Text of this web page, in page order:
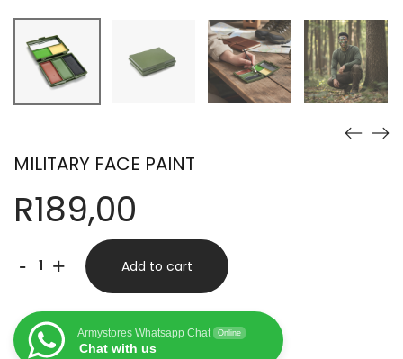
MILITARY FACE PAINT
R189,00
-MILITARY
PAINT
quantity
+ Add to cart
Armystores Whatsapp Chat Online
Chat with us